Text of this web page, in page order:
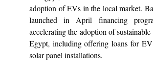
adoption of EVs in the local market.
launched in April financing
accelerating the adoption of
Egypt, including offering loans for EV
solar panel installations.